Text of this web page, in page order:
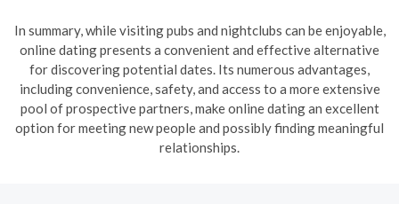
In summary, while visiting pubs and nightclubs can be enjoyable,
online dating presents a convenient and effective alternative
for discovering potential dates. Its numerous advantages,
including convenience, safety, and access to a more extensive
pool of prospective partners, make online dating an excellent
option for meeting new people and possibly finding meaningful
relationships.